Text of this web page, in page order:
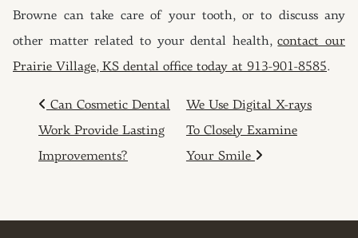
Browne can take care of your tooth, or to discuss any
other matter related to your dental health,contact our
Prairie Village, KS dental office today at 913-901-8585.
POST NAVIGATION
Can Cosmetic Dental
Work Provide Lasting
Improvements?
We Use Digital X-rays
To Closely Examine
Your Smile